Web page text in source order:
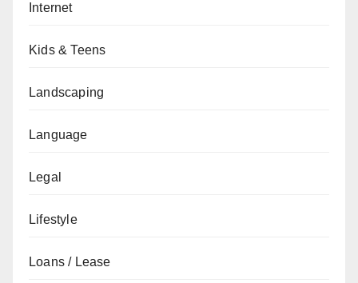
Internet
Kids & Teens
Landscaping
Language
Legal
Lifestyle
Loans / Lease